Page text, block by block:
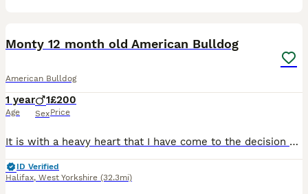
Monty 12 month old American Bulldog
American Bulldog
1 year
Age
1
Sex
£200
Price
It is with a heavy heart that I have come to the decision of rehoming my 12 month old puppy Monty due to my partner working away more often than when we first got him, we’ve had him since he was 7 wee
ID Verified
Halifax, West Yorkshire (32.3mi)